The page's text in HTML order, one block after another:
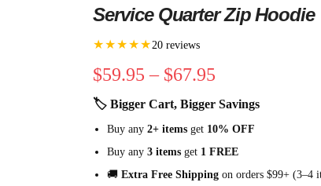
Service Quarter Zip Hoodie
★★★★★20 reviews
$59.95 – $67.95
🏷 Bigger Cart, Bigger Savings
Buy any2+ items get 10% OFF
Buy any3 items get 1 FREE
🚚Extra Free Shipping on orders $99+ (3–4